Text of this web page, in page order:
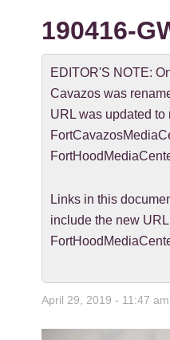
190416-
EDITOR'S NOTE:
Cavazos was
URL was updated to
Links in this
include the new
April 29, 2019 - 11:47 am